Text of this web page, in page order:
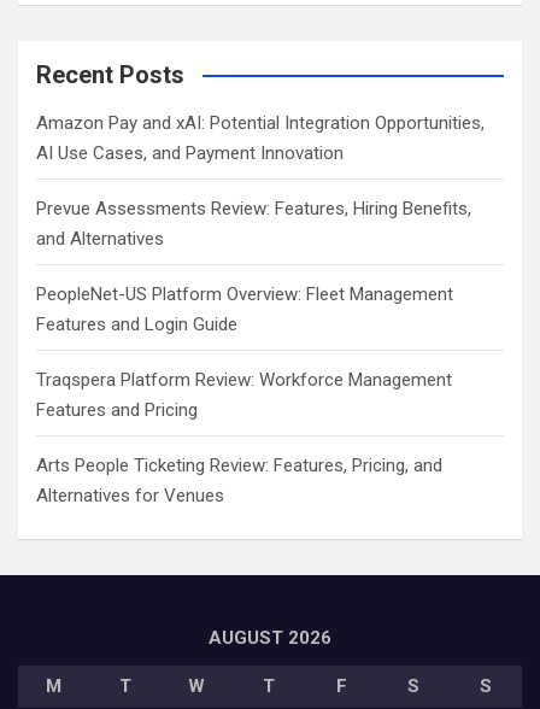
Recent Posts
Amazon Pay and xAI: Potential Integration Opportunities,
AI Use Cases, and Payment Innovation
Prevue Assessments Review: Features, Hiring Benefits,
and Alternatives
PeopleNet-US Platform Overview: Fleet Management
Features and Login Guide
Traqspera Platform Review: Workforce Management
Features and Pricing
Arts People Ticketing Review: Features, Pricing, and
Alternatives for Venues
AUGUST 2026
M T W T F S
S